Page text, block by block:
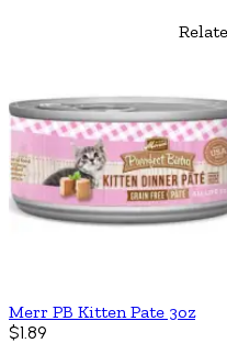
Merr PB Kitten Pate 3oz
$1.89